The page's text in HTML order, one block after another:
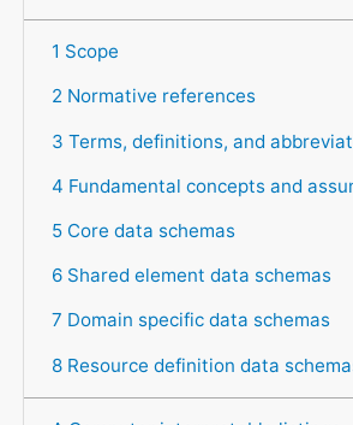
1 Scope
2 Normative references
3 Terms, definitions, and
4 Fundamental concepts and
5 Core data schemas
6 Shared element data schemas
7 Domain specific data schemas
8 Resource definition data